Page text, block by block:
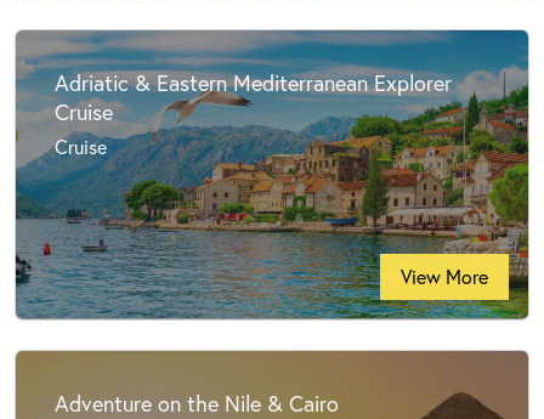
Adriatic & Eastern Mediterranean Explorer
Cruise
Cruise
View More
Adventure on the Nile & Cairo